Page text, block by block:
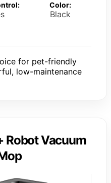
Color:
Black
for pet-friendly
low-maintenance
Robot Vacuum